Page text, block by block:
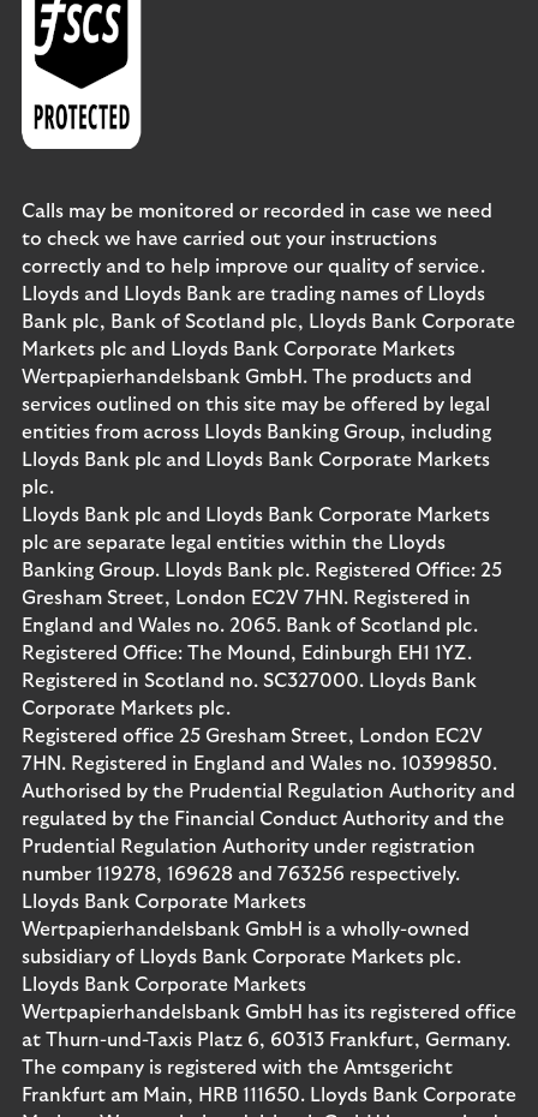
Calls may be monitored or recorded in case we need
to check we have carried out your instructions
correctly and to help improve our quality of service.
Lloyds and Lloyds Bank are trading names of Lloyds
Bank plc, Bank of Scotland plc, Lloyds Bank Corporate
Markets plc and Lloyds Bank Corporate Markets
Wertpapierhandelsbank GmbH. The products and
services outlined on this site may be offered by legal
entities from across Lloyds Banking Group, including
Lloyds Bank plc and Lloyds Bank Corporate Markets
plc.
Lloyds Bank plc and Lloyds Bank Corporate Markets
plc are separate legal entities within the Lloyds
Banking Group. Lloyds Bank plc. Registered Office: 25
Gresham Street, London EC2V 7HN. Registered in
England and Wales no. 2065. Bank of Scotland plc.
Registered Office: The Mound, Edinburgh EH1 1YZ.
Registered in Scotland no. SC327000. Lloyds Bank
Corporate Markets plc.
Registered office 25 Gresham Street, London EC2V
7HN. Registered in England and Wales no. 10399850.
Authorised by the Prudential Regulation Authority and
regulated by the Financial Conduct Authority and the
Prudential Regulation Authority under registration
number 119278, 169628 and 763256 respectively.
Lloyds Bank Corporate Markets
Wertpapierhandelsbank GmbH is a wholly-owned
subsidiary of Lloyds Bank Corporate Markets plc.
Lloyds Bank Corporate Markets
Wertpapierhandelsbank GmbH has its registered office
at Thurn-und-Taxis Platz 6, 60313 Frankfurt, Germany.
The company is registered with the Amtsgericht
Frankfurt am Main, HRB 111650. Lloyds Bank Corporate